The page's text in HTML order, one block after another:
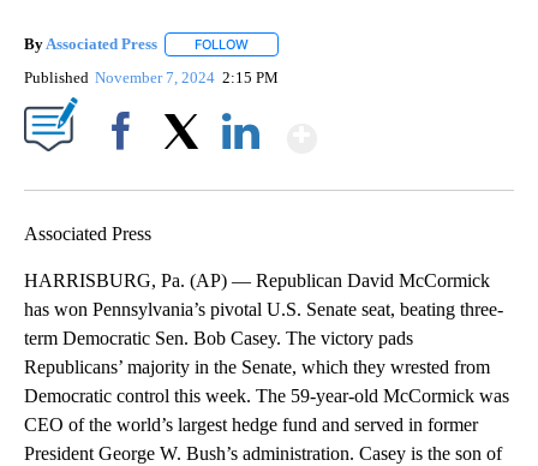
ByAssociated Press FOLLOW
Published November 7, 2024 2:15 PM
Associated Press
HARRISBURG, Pa. (AP) — Republican David McCormick
has won Pennsylvania’s pivotal U.S. Senate seat, beating three-
term Democratic Sen. Bob Casey. The victory pads
Republicans’ majority in the Senate, which they wrested from
Democratic control this week. The 59-year-old McCormick was
CEO of the world’s largest hedge fund and served in former
President George W. Bush’s administration. Casey is the son of